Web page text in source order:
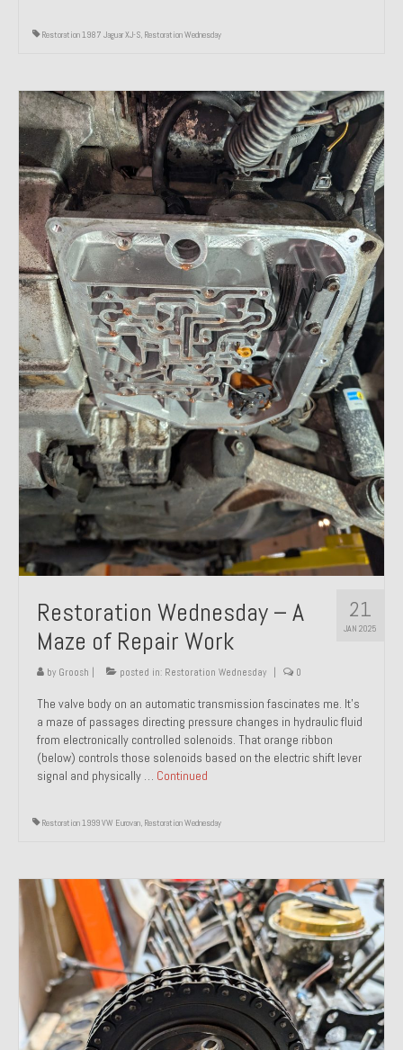
Restoration 1987 Jaguar XJ-S, Restoration Wednesday
21
JAN 2025
Restoration Wednesday – A
Maze of Repair Work
by Groosh | posted in: Restoration Wednesday | 0
The valve body on an automatic transmission fascinates me. It’s
a maze of passages directing pressure changes in hydraulic fluid
from electronically controlled solenoids. That orange ribbon
(below) controls those solenoids based on the electric shift lever
signal and physically … Continued
Restoration 1999 VW Eurovan, Restoration Wednesday